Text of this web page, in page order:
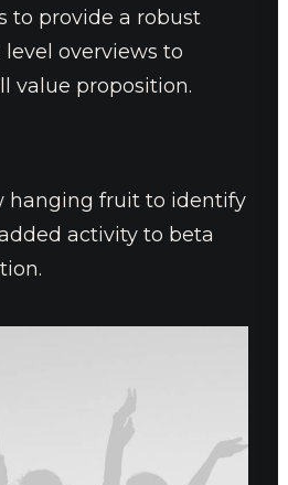
to provide a robust
overviews to
value proposition.
hanging fruit to identify
activity to beta